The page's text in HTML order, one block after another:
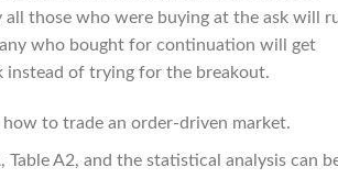
those who were buying at the ask will
who bought for continuation will get
instead of trying for the breakout.
to trade an order-driven market.
A2, and the statistical analysis can